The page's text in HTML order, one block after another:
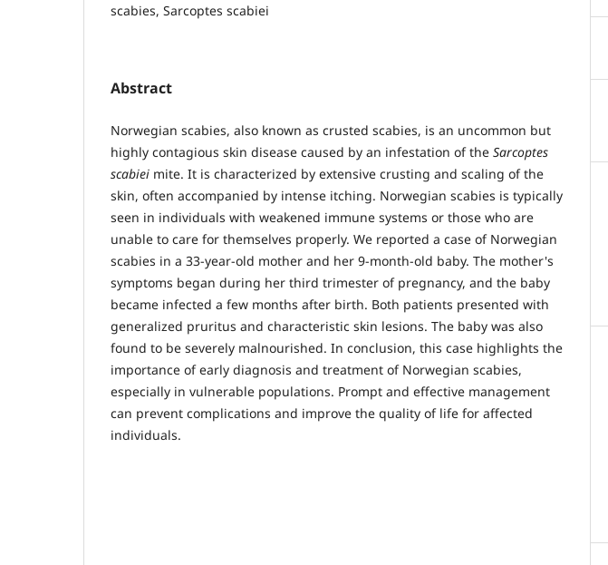
scabies, Sarcoptes scabiei
Abstract
Norwegian scabies, also known as crusted scabies, is an uncommon but
highly contagious skin disease caused by an infestation of the Sarcoptes
scabiei mite. It is characterized by extensive crusting and scaling of the
skin, often accompanied by intense itching. Norwegian scabies is typically
seen in individuals with weakened immune systems or those who are
unable to care for themselves properly. We reported a case of Norwegian
scabies in a 33-year-old mother and her 9-month-old baby. The mother's
symptoms began during her third trimester of pregnancy, and the baby
became infected a few months after birth. Both patients presented with
generalized pruritus and characteristic skin lesions. The baby was also
found to be severely malnourished. In conclusion, this case highlights the
importance of early diagnosis and treatment of Norwegian scabies,
especially in vulnerable populations. Prompt and effective management
can prevent complications and improve the quality of life for affected
individuals.